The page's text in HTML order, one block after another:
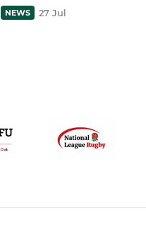
NEWS 27 Jul